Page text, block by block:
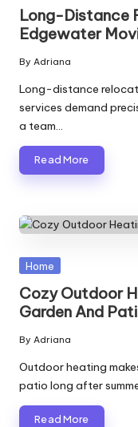
Long-Distance
Edgewater
Posted
by
By Adriana
Long-distance
services demand
a team…
Read More
Posted
Home
Cozy Outdoor
Garden And
Posted
by
By Adriana
Outdoor heating
patio long after
Read More